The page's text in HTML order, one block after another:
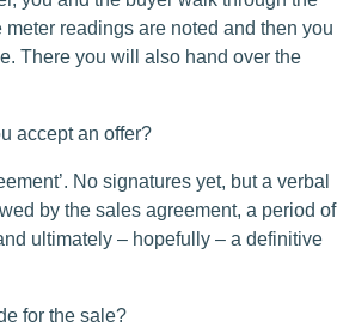
meter readings are noted and then you
There you will also hand over the
accept an offer?
No signatures yet, but a verbal
by the sales agreement, a period of
ultimately – hopefully – a definitive
for the sale?